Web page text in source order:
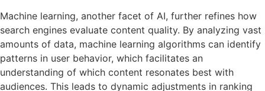
Machine learning, another facet of AI, further refines how
search engines evaluate content quality. By analyzing vast
amounts of data, machine learning algorithms can identify
patterns in user behavior, which facilitates an
understanding of which content resonates best with
audiences. This leads to dynamic adjustments in ranking